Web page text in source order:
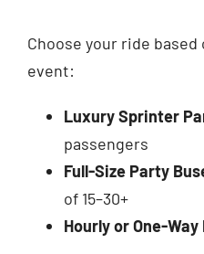
Choose your ride
event:
Luxury Sprinter
passengers
Full-Size Party
of 15–30+
Hourly or One-